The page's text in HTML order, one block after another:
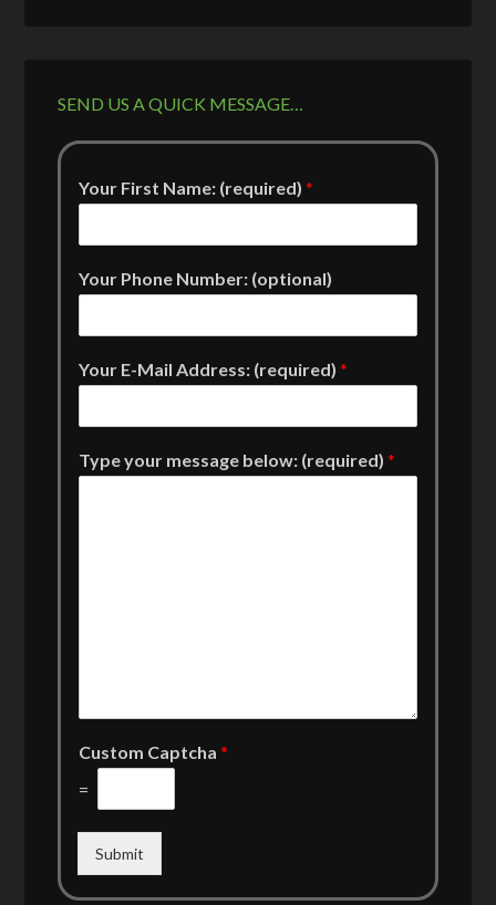
SEND US A QUICK MESSAGE…
Your First Name: (required)*
Your Phone Number: (optional)
Your E-Mail Address: (required)*
Type your message below: (required)*
Custom Captcha*
=
Submit